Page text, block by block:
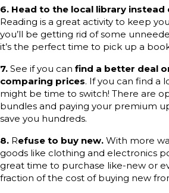
6. Head to the local library
Reading is a great activity to keep
you’ll be getting rid of some
it’s the perfect time to pick up a
7. See if you can find a better deal
comparing prices. If you can find a
might be time to switch! There are
bundles and paying your premium
save you hundreds.
8. Refuse to buy new. With more
goods like clothing and electronics
great time to purchase like-new or
fraction of the cost of buying new